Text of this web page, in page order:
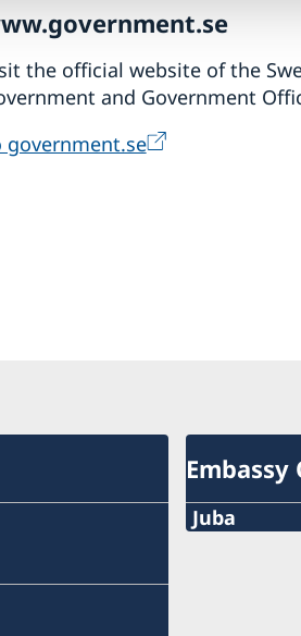
the official website of the
and Government
government.se
Embassy
Juba